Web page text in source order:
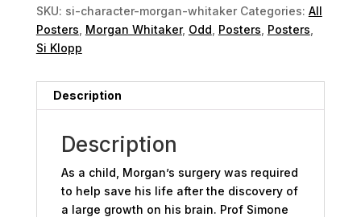
SKU: si-character-morgan-whitaker Categories: All
Posters Morgan Whitaker, Odd Posters Posters
Si Klopp
Description
Description
As a child, Morgan’s surgery was required
to help save his life after the discovery of
a large growth on his brain. Prof Simone